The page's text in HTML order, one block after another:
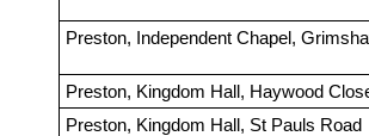
Preston, Independent Chapel,
Preston, Kingdom Hall, Haywood
Preston, Kingdom Hall, St Pauls Road